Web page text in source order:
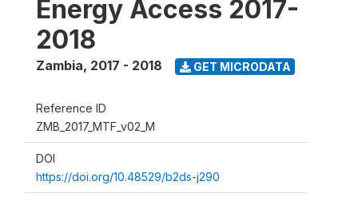
Energy Access 2017-
2018
Zambia, 2017 - 2018 GET MICRODATA
Reference ID
ZMB_2017_MTF_v02_M
DOI
https://doi.org/10.48529/b2ds-j290